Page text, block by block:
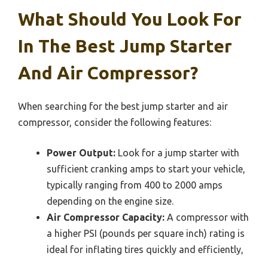
What Should You Look For
In The Best Jump Starter
And Air Compressor?
When searching for the best jump starter and air
compressor, consider the following features:
Power Output: Look for a jump starter with
sufficient cranking amps to start your vehicle,
typically ranging from 400 to 2000 amps
depending on the engine size.
Air Compressor Capacity: A compressor with
a higher PSI (pounds per square inch) rating is
ideal for inflating tires quickly and efficiently,